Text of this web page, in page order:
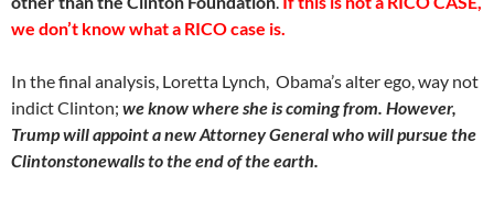
we don’t know what a RICO case is.
In the final analysis, Loretta Lynch, Obama’s alter ego, way not
indict Clinton; we know where she is coming from. However,
Trump will appoint a new Attorney General who will pursue the
Clintonstonewalls to the end of the earth.